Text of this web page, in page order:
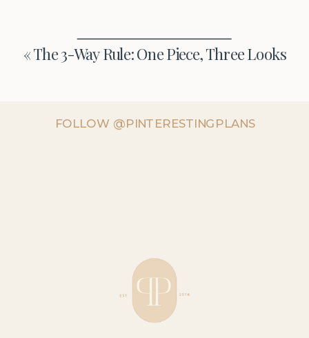
«The 3-Way Rule: One Piece, Three Looks
FOLLOW @PINTERESTINGPLANS